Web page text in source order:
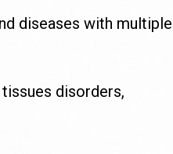
diseases with multiple
disorders,